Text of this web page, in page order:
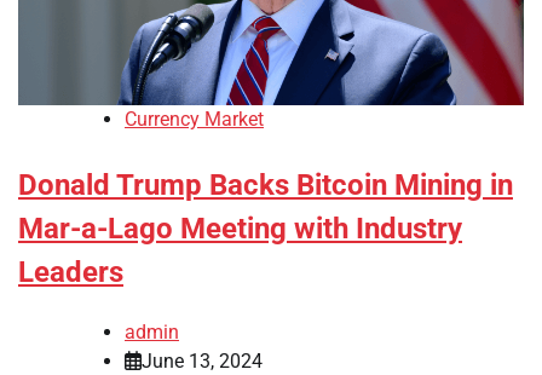
Currency Market
Donald Trump Backs Bitcoin Mining in
Mar-a-Lago Meeting with Industry
Leaders
admin
June 13, 2024